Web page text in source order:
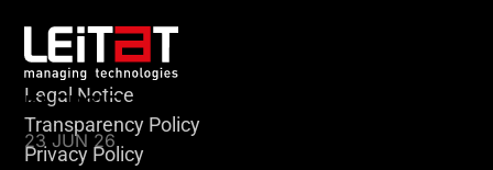
KLEBSIELLA
23 JUN 26
Legal Notice
Transparency Policy
Privacy Policy